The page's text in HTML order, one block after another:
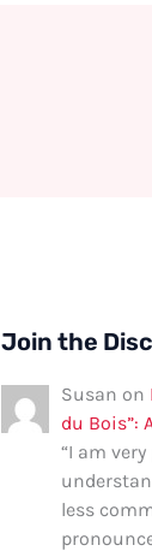
Join the
Susan on
du Bois”:
“I am
less